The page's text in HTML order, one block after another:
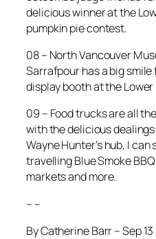
delicious winner at the
pumpkin pie contest.
08 – North Vancouver
Sarrafpour has a big
display booth at the
09 – Food trucks are all
with the delicious
Wayne Hunter’s hub, I
travelling Blue Smoke
markets and more.
– –
By Catherine Barr – Sep 13